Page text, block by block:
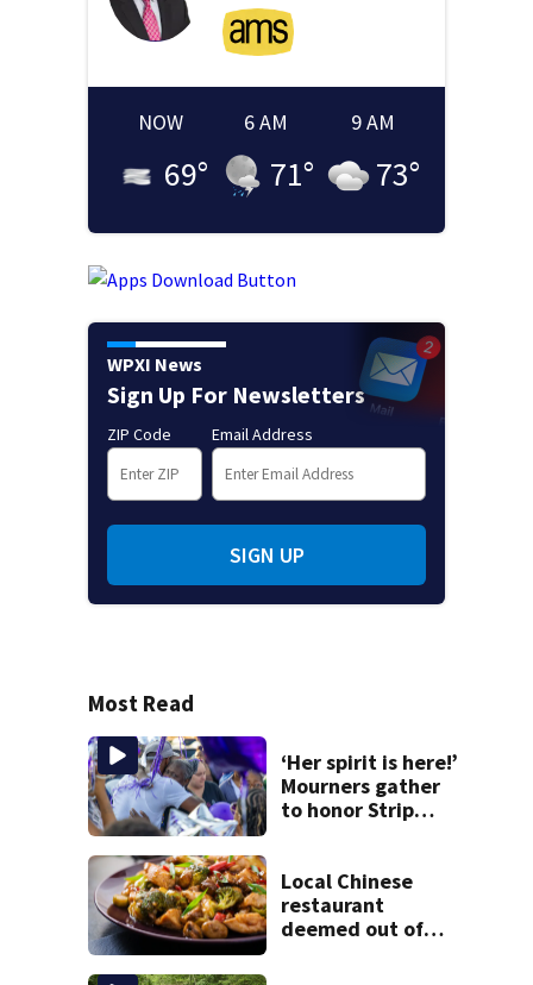
NOW
69°
6 AM
71°
9 AM
73°
WPXI News
Sign Up For Newsletters
ZIP Code Email Address
SIGN UP
Most Read
‘Her spirit is here!’
Mourners gather
to honor Strip
Local Chinese
restaurant
deemed out of